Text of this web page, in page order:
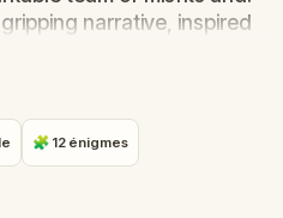
narrative, inspired
Oz novel from 1900!
by cracking immersive
her challenges solo,
in the theme of Oz,
🧩 12 énigmes